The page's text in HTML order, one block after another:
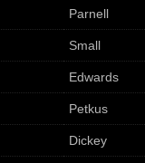
Parnell
Small
Edwards
Petkus
Dickey